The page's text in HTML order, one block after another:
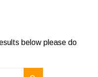
below please do